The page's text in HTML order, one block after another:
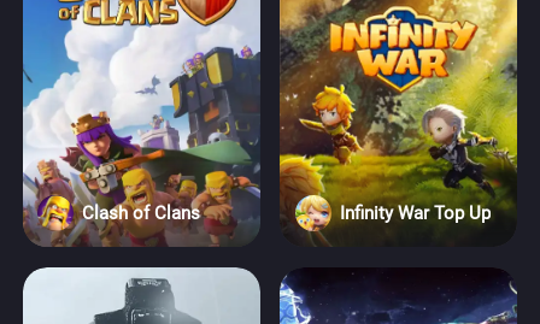
Clash of Clans Infinity War Top Up